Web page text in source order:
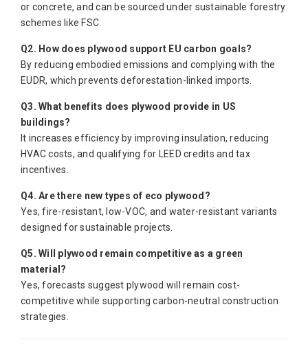
or concrete, and can be sourced under sustainable forestry
schemes like FSC.
Q2. How does plywood support EU carbon goals?
By reducing embodied emissions and complying with the
EUDR, which prevents deforestation-linked imports.
Q3. What benefits does plywood provide in US
buildings?
It increases efficiency by improving insulation, reducing
HVAC costs, and qualifying for LEED credits and tax
incentives.
Q4. Are there new types of eco plywood?
Yes, fire-resistant, low-VOC, and water-resistant variants
designed for sustainable projects.
Q5. Will plywood remain competitive as a green
material?
Yes, forecasts suggest plywood will remain cost-
competitive while supporting carbon-neutral construction
strategies.